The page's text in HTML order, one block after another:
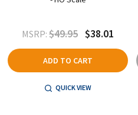
MSRP: $49.95 $38.01
ADD TO CART
QUICK VIEW